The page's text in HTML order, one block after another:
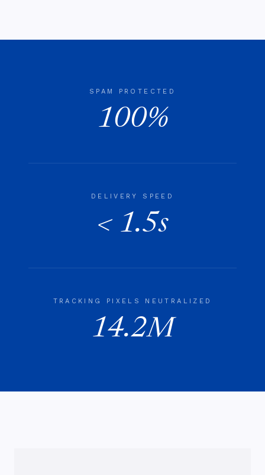
SPAM PROTECTED
100%
DELIVERY SPEED
< 1.5s
TRACKING PIXELS NEUTRALIZED
14.2M